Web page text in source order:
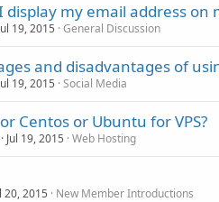
display my email address on
19, 2015 General Discussion
and disadvantages of
19, 2015 Social Media
Centos or Ubuntu for VPS?
Jul 19, 2015 Web Hosting
20, 2015 New Member Introductions